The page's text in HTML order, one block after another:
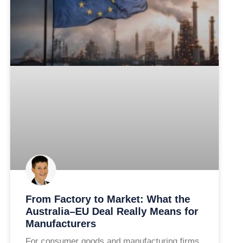
From Factory to Market: What the
Australia–EU Deal Really Means for
Manufacturers